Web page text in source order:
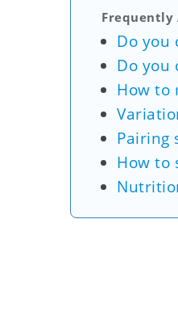
Frequently
Do you
Do you
How to
Pairing
How to